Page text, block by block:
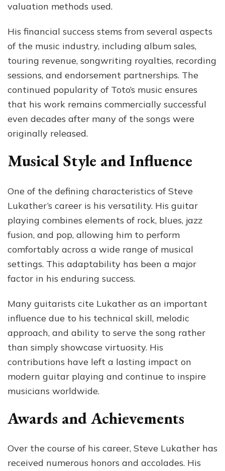
valuation methods used.
His financial success stems from several aspects
of the music industry, including album sales,
touring revenue, songwriting royalties, recording
sessions, and endorsement partnerships. The
continued popularity of Toto’s music ensures
that his work remains commercially successful
even decades after many of the songs were
originally released.
Musical Style and Influence
One of the defining characteristics of Steve
Lukather’s career is his versatility. His guitar
playing combines elements of rock, blues, jazz
fusion, and pop, allowing him to perform
comfortably across a wide range of musical
settings. This adaptability has been a major
factor in his enduring success.
Many guitarists cite Lukather as an important
influence due to his technical skill, melodic
approach, and ability to serve the song rather
than simply showcase virtuosity. His
contributions have left a lasting impact on
modern guitar playing and continue to inspire
musicians worldwide.
Awards and Achievements
Over the course of his career, Steve Lukather has
received numerous honors and accolades. His